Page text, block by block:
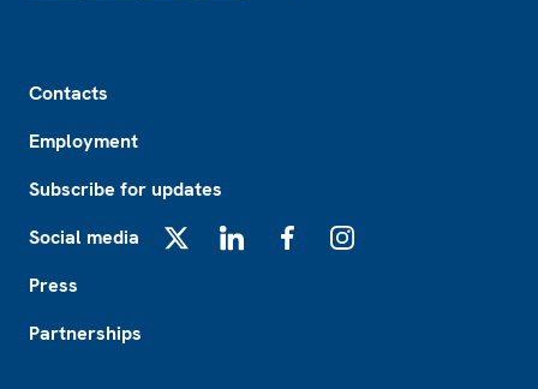
Contacts
Employment
Subscribe for updates
Social media
Press
Partnerships